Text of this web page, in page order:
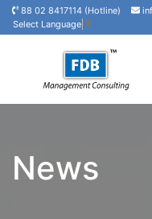
88 02 8417114 (Hotline)
Select Language ▼
News